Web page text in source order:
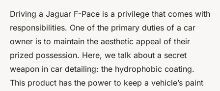
Driving a Jaguar F-Pace is a privilege that comes with
responsibilities. One of the primary duties of a car
owner is to maintain the aesthetic appeal of their
prized possession. Here, we talk about a secret
weapon in car detailing: the hydrophobic coating.
This product has the power to keep a vehicle’s paint